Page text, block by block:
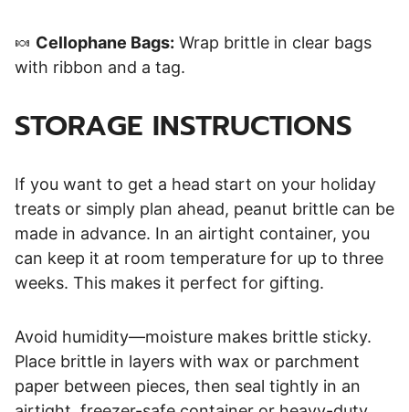
🍬 Cellophane Bags: Wrap brittle in clear bags
with ribbon and a tag.
STORAGE INSTRUCTIONS
If you want to get a head start on your holiday
treats or simply plan ahead, peanut brittle can be
made in advance. In an airtight container, you
can keep it at room temperature for up to three
weeks. This makes it perfect for gifting.
Avoid humidity—moisture makes brittle sticky.
Place brittle in layers with wax or parchment
paper between pieces, then seal tightly in an